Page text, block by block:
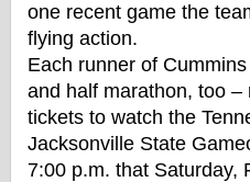
one recent game the
flying action.
Each runner of
and half marathon, too
tickets to watch the
Jacksonville State
7:00 p.m. that Saturday,